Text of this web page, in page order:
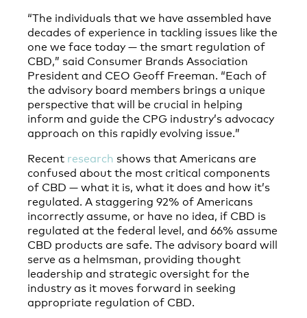
“The individuals that we have assembled have
decades of experience in tackling issues like the
one we face today — the smart regulation of
CBD,” said Consumer Brands Association
President and CEO Geoff Freeman. “Each of
the advisory board members brings a unique
perspective that will be crucial in helping
inform and guide the CPG industry’s advocacy
approach on this rapidly evolving issue.”
Recent research shows that Americans are
confused about the most critical components
of CBD — what it is, what it does and how it’s
regulated. A staggering 92% of Americans
incorrectly assume, or have no idea, if CBD is
regulated at the federal level, and 66% assume
CBD products are safe. The advisory board will
serve as a helmsman, providing thought
leadership and strategic oversight for the
industry as it moves forward in seeking
appropriate regulation of CBD.